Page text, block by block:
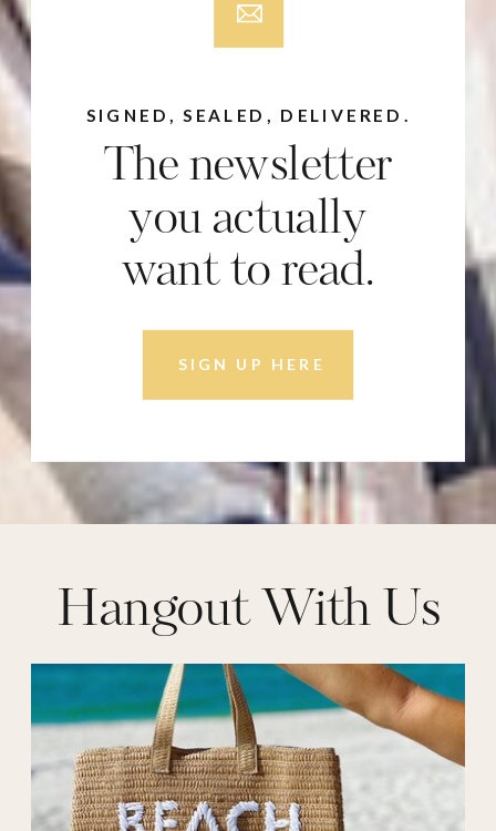
SIGN UP HERE
The newsletter
you actually
want to read.
SIGNED, SEALED, DELIVERED.
Hangout With Us